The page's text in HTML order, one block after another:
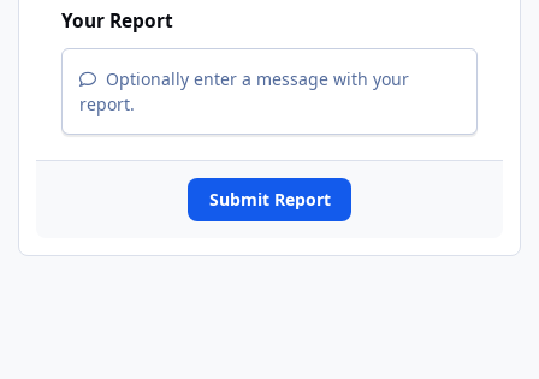
Your Report
Optionally enter a message with your
report.
Submit Report